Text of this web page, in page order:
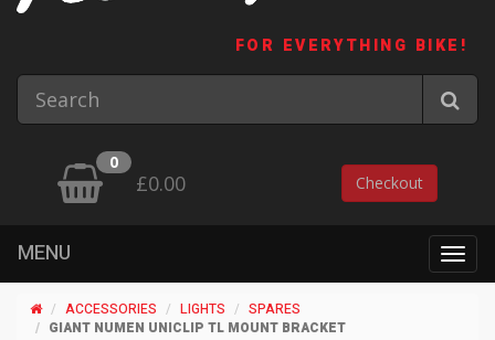
FOR EVERYTHING BIKE!
0
£0.00 Checkout
MENU
ACCESSORIES LIGHTS
SPARES
GIANT NUMEN UNICLIP TL MOUNT BRACKET